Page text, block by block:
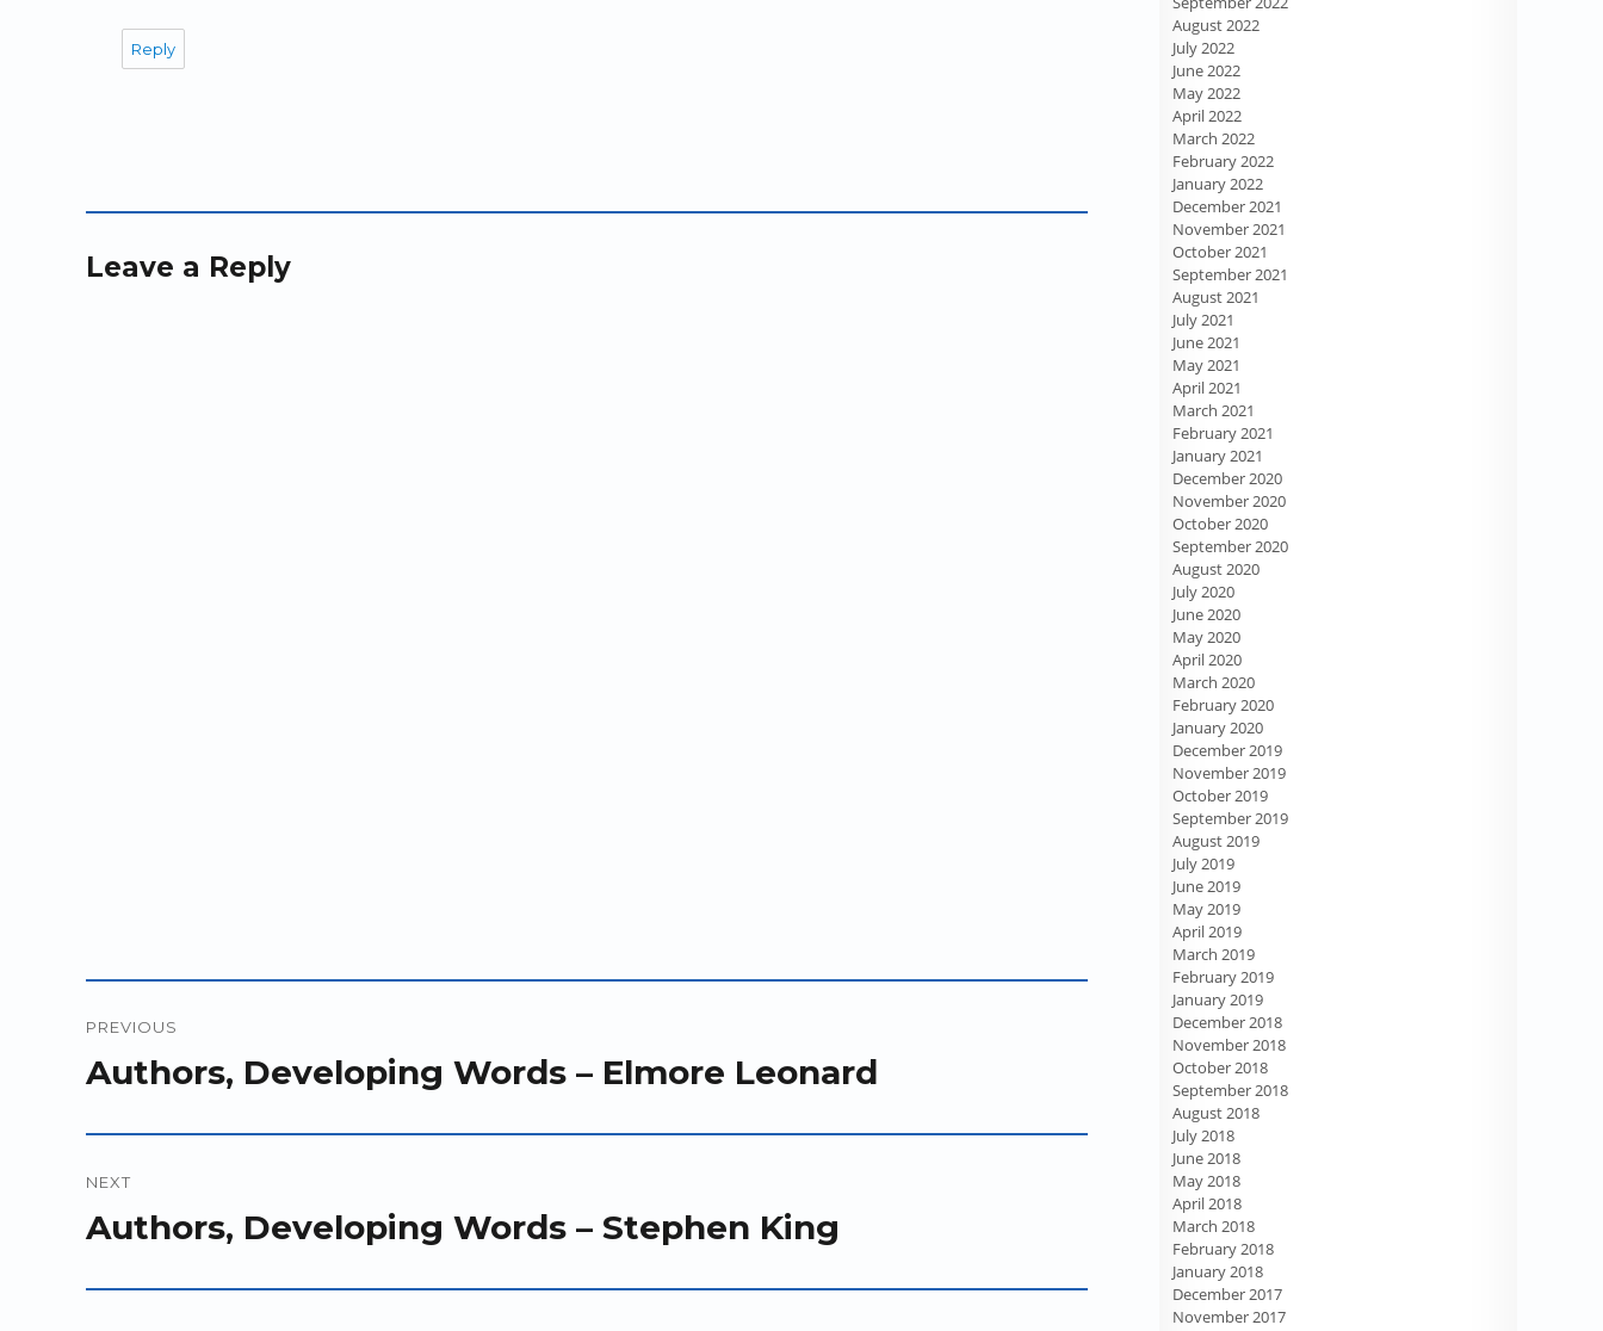
Reply
Leave a Reply
PREVIOUS
Previous
Authors, Developing Words – Elmore Leonard
NEXT
Next
post:
Authors, Developing Words – Stephen King
August 2022
July 2022
June 2022
May 2022
April 2022
March 2022
February 2022
January 2022
December 2021
November 2021
October 2021
September 2021
August 2021
July 2021
June 2021
May 2021
April 2021
March 2021
February 2021
January 2021
December 2020
November 2020
October 2020
September 2020
August 2020
July 2020
June 2020
May 2020
April 2020
March 2020
February 2020
January 2020
December 2019
November 2019
October 2019
September 2019
August 2019
July 2019
June 2019
May 2019
April 2019
March 2019
February 2019
January 2019
December 2018
November 2018
October 2018
September 2018
August 2018
July 2018
June 2018
May 2018
April 2018
March 2018
February 2018
January 2018
December 2017
November 2017